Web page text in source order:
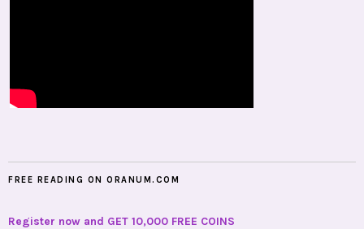
FREE READING ON ORANUM.COM
Register now and GET 10,000 FREE COINS